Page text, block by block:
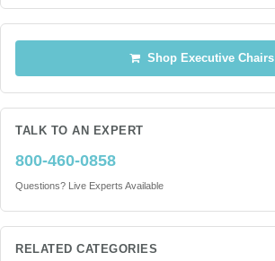
Shop Executive Chairs
TALK TO AN EXPERT
800-460-0858
Questions? Live Experts Available
RELATED CATEGORIES